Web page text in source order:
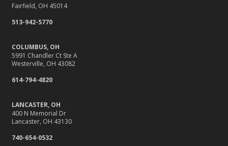
Fairfield, OH 45014
513-942-5770
COLUMBUS, OH
5991 Chandler Ct Ste A
Westerville, OH 43082
614-794-4820
LANCASTER, OH
400 N Memorial Dr
Lancaster, OH 43130
740-654-0532